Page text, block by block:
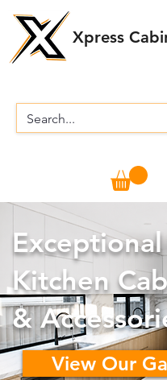
Xpress
Kitchen
&
View Our